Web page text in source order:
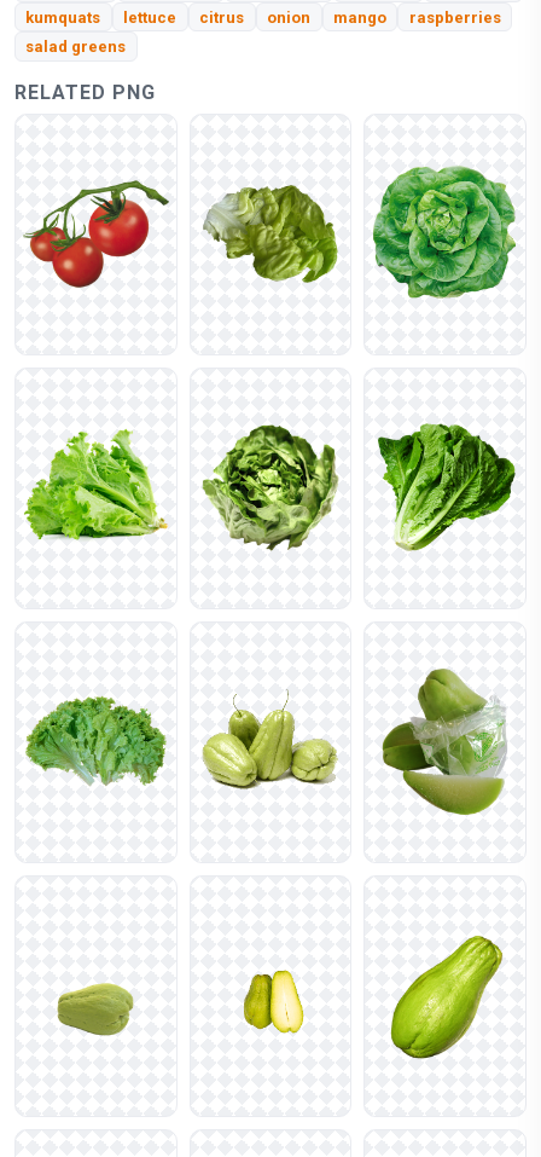
kumquats lettuce citrus onion mango
raspberries
salad greens
RELATED PNG